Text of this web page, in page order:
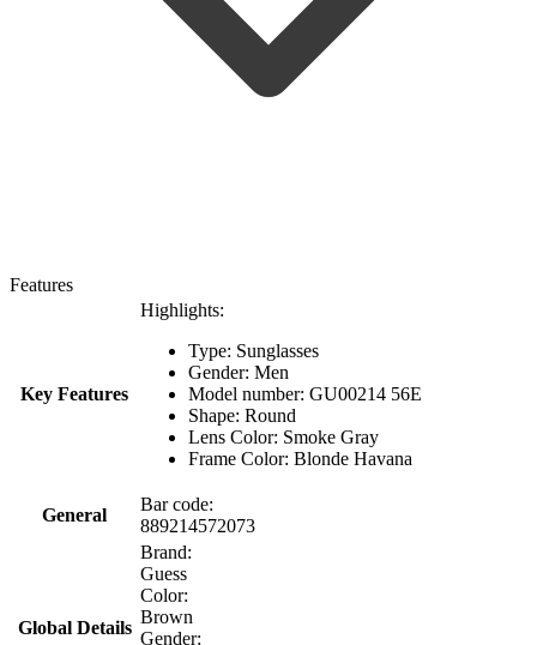
Features
Key Features
Highlights:
Type: Sunglasses
Gender: Men
Model number: GU00214 56E
Shape: Round
Lens Color: Smoke Gray
Frame Color: Blonde Havana
General
Bar code:
889214572073
Global Details
Brand:
Guess
Color:
Brown
Gender: